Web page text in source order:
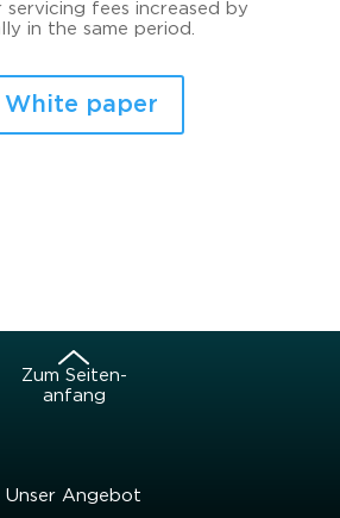
ser­vi­cing fees in­cre­a­sed by
in the same pe­ri­od.
White paper
Zum Sei­ten­
an­fang
Unser An­ge­bot